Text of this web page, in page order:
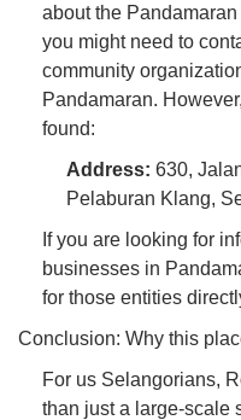
about the
you might need to
community
Pandamaran.
found:
Address: 630,
Pelaburan Klang,
If you are looking for
businesses in
for those entities
Conclusion: Why this
For us Selangorians,
than just a large-scale